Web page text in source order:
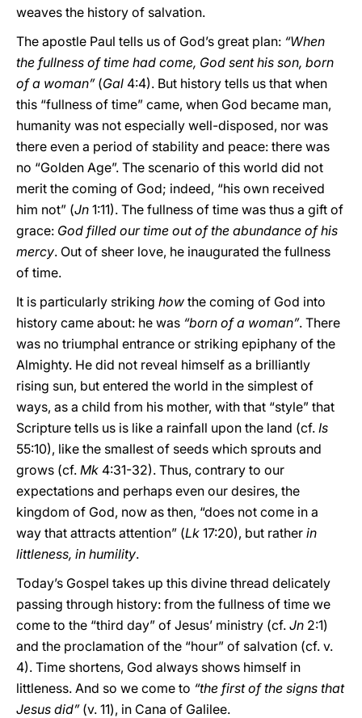
weaves the history of salvation.
The apostle Paul tells us of God’s great plan: “When
the fullness of time had come, God sent his son, born
of a woman” (Gal 4:4). But history tells us that when
this “fullness of time” came, when God became man,
humanity was not especially well-disposed, nor was
there even a period of stability and peace: there was
no “Golden Age”. The scenario of this world did not
merit the coming of God; indeed, “his own received
him not” (Jn 1:11). The fullness of time was thus a gift of
grace: God filled our time out of the abundance of his
mercy. Out of sheer love, he inaugurated the fullness
of time.
It is particularly striking how the coming of God into
history came about: he was “born of a woman”. There
was no triumphal entrance or striking epiphany of the
Almighty. He did not reveal himself as a brilliantly
rising sun, but entered the world in the simplest of
ways, as a child from his mother, with that “style” that
Scripture tells us is like a rainfall upon the land (cf. Is
55:10), like the smallest of seeds which sprouts and
grows (cf. Mk 4:31-32). Thus, contrary to our
expectations and perhaps even our desires, the
kingdom of God, now as then, “does not come in a
way that attracts attention” (Lk 17:20), but rather in
littleness, in humility.
Today’s Gospel takes up this divine thread delicately
passing through history: from the fullness of time we
come to the “third day” of Jesus’ ministry (cf. Jn 2:1)
and the proclamation of the “hour” of salvation (cf. v.
4). Time shortens, God always shows himself in
littleness. And so we come to “the first of the signs that
Jesus did”(v. 11), in Cana of Galilee.